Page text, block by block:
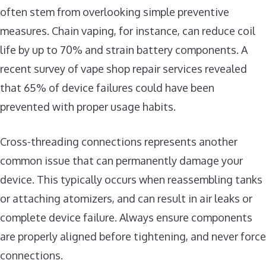
often stem from overlooking simple preventive
measures. Chain vaping, for instance, can reduce coil
life by up to 70% and strain battery components. A
recent survey of vape shop repair services revealed
that 65% of device failures could have been
prevented with proper usage habits.
Cross-threading connections represents another
common issue that can permanently damage your
device. This typically occurs when reassembling tanks
or attaching atomizers, and can result in air leaks or
complete device failure. Always ensure components
are properly aligned before tightening, and never force
connections.